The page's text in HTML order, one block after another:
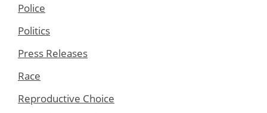
Police
Politics
Press Releases
Race
Reproductive Choice